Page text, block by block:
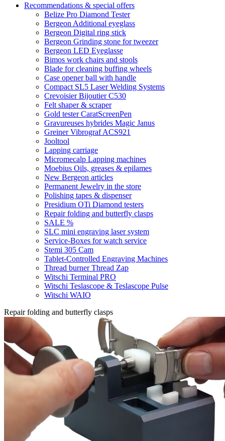
Recommendations & special offers
Belize Pro Diamond Tester
Bergeon Additional eyeglass
Bergeon Digital ring stick
Bergeon Grinding stone for tweezer
Bergeon LED Eyeglasse
Bimos work chairs and stools
Blade for cleaning buffing wheels
Case opener ball with handle
Compact SL5 Laser Welding Systems
Crevoisier Bijoutier C530
Felt shaper & scraper
Gold tester CaratScreenPen
Gravureuses hybrides Magic Janus
Greiner Vibrograf ACS921
Jooltool
Lapping carriage
Micromecalp Lapping machines
Moebius Oils, greases & epilames
New Bergeon articles
Permanent Jewelry in the store
Polishing tapes & dispenser
Presidium OTi Diamond testers
Repair folding and butterfly clasps
SALE %
SLC mini engraving laser system
Service-Boxes for watch service
Stemi 305 Cam
Tablet-Controlled Engraving Machines
Thread burner Thread Zap
Witschi Terminal PRO
Witschi Teslascope & Teslascope Pulse
Witschi WAIO
Repair folding and butterfly clasps